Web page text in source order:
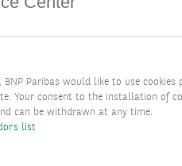
on cheap stock markets
the attendant volatility.
before year-end. Share
levels.
BNP Paribas would like to use cookies
Your consent to the installation of
can be withdrawn at any time.
list